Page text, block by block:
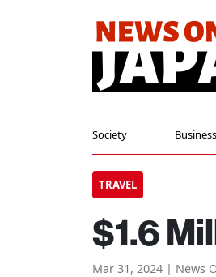
Society Business
TRAVEL
$1.6
Mar 31, 2024 | News